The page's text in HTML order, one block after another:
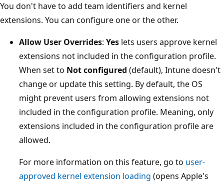
You don't have to add team identifiers and kernel
extensions. You can configure one or the other.
Allow User Overrides: Yes lets users approve kernel
extensions not included in the configuration profile.
When set to Not configured (default), Intune doesn't
change or update this setting. By default, the OS
might prevent users from allowing extensions not
included in the configuration profile. Meaning, only
extensions included in the configuration profile are
allowed.
For more information on this feature, go to user-
approved kernel extension loading (opens Apple's